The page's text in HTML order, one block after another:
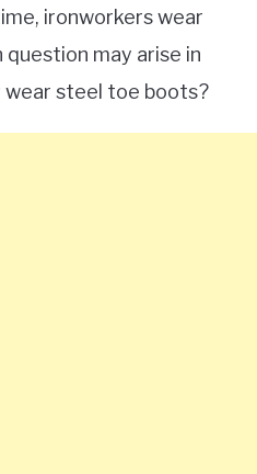
ironworkers wear
may arise in
wear steel toe boots?